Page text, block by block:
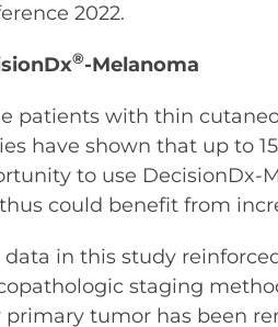
2022.
®-Melanoma
patients with thin
have shown that up to
to use DecisionDx-
could benefit from
data in this study
staging
tumor has been